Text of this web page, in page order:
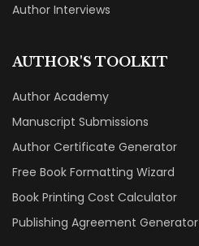
Author Interviews
AUTHOR'S TOOLKIT
Author Academy
Manuscript Submissions
Author Certificate Generator
Free Book Formatting Wizard
Book Printing Cost Calculator
Publishing Agreement Generator